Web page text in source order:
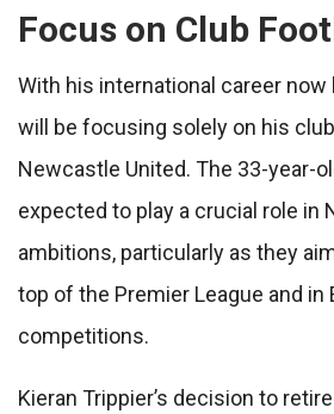
Focus on Club
With his international career now
will be focusing solely on his
Newcastle United. The 33-year-
expected to play a crucial role in
ambitions, particularly as they
top of the Premier League and in
competitions.
Kieran Trippier’s decision to